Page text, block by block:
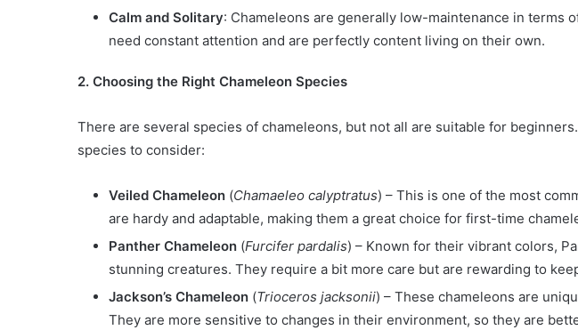
Calm and Solitary: Chameleons are generally low-maintenance in terms
need constant attention and are perfectly content living on their own.
2. Choosing the Right Chameleon Species
There are several species of chameleons, but not all are suitable for
species to consider:
Veiled Chameleon (Chamaeleo calyptratus) – This is one of the most
are hardy and adaptable, making them a great choice for first-time
Panther Chameleon (Furcifer pardalis) – Known for their vibrant colors,
stunning creatures. They require a bit more care but are rewarding to
Jackson’s Chameleon (Trioceros jacksonii) – These chameleons are
They are more sensitive to changes in their environment, so they are